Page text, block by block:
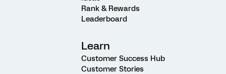
Rank & Rewards
Leaderboard
Learn
Customer Success Hub
Customer Stories